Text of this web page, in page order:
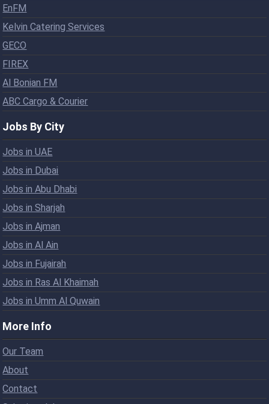
EnFM
Kelvin Catering Services
GECO
FIREX
Al Bonian FM
ABC Cargo & Courier
Jobs By City
Jobs in UAE
Jobs in Dubai
Jobs in Abu Dhabi
Jobs in Sharjah
Jobs in Ajman
Jobs in Al Ain
Jobs in Fujairah
Jobs in Ras Al Khaimah
Jobs in Umm Al Quwain
More Info
Our Team
About
Contact